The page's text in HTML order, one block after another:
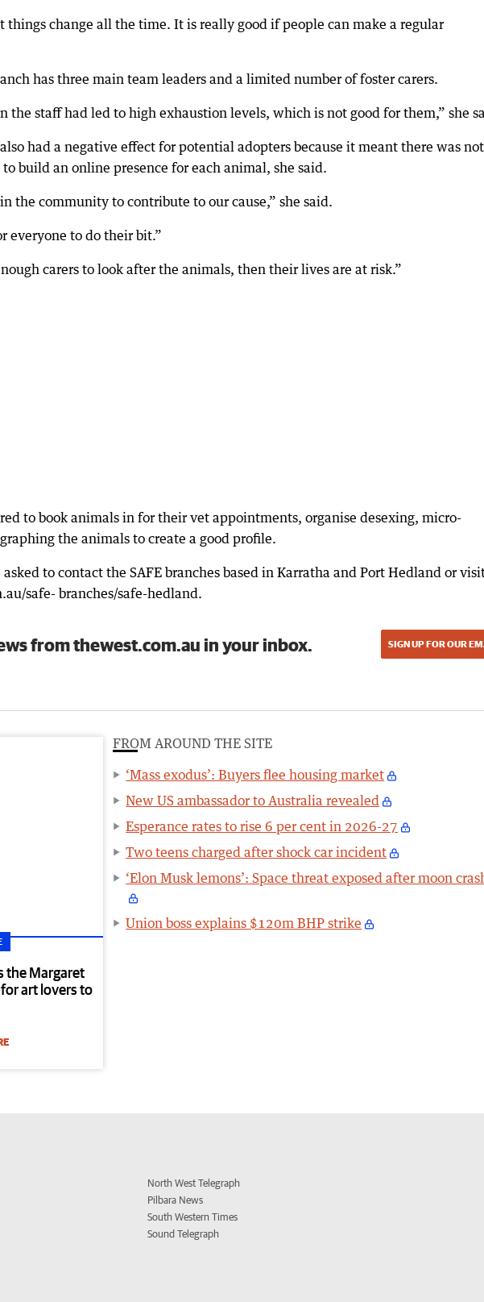
things change all the time. It is really good if people can make a regular
has three main team leaders and a limited number of foster carers.
the staff had led to high exhaustion levels, which is not good for them,” she
had a negative effect for potential adopters because it meant there was not
build an online presence for each animal, she said.
the community to contribute to our cause,” she said.
everyone to do their bit.”
carers to look after the animals, then their lives are at risk.”
to book animals in for their vet appointments, organise desexing, micro-
the animals to create a good profile.
to contact the SAFE branches based in Karratha and Port Hedland or
safe- branches/safe-hedland.
from thewest.com.au in your inbox. SIGN UP FOR OUR
the Margaret
art lovers to
FROM AROUND THE SITE
‘Mass exodus’: Buyers flee housing market
New US ambassador to Australia revealed
Esperance rates to rise 6 per cent in 2026-27
Two teens charged after shock car incident
‘Elon Musk lemons’: Space threat exposed after moon
Union boss explains $120m BHP strike
North West Telegraph
Pilbara News
South Western Times
Sound Telegraph